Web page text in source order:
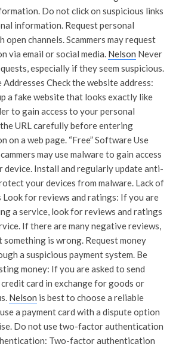
Do not click on suspicious links
information. Request personal
channels. Scammers may request
via email or social media. Nelson Never
especially if they seem suspicious.
Check the website address:
a fake website that looks exactly like
to gain access to your personal
URL carefully before entering
on a web page. “Free” Software Use
may use malware to gain access
device. Install and regularly update anti-
your devices from malware. Lack of
Look for reviews and ratings: If you are
a service, look for reviews and ratings
If there are many negative reviews,
something is wrong. Request money
a suspicious payment system. Be
money: If you are asked to send
card in exchange for goods or
Nelson is best to choose a reliable
a payment card with a dispute option
Do not use two-factor authentication
Two-factor authentication